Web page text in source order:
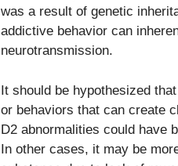
was a result of genetic
addictive behavior can
neurotransmission.
It should be hypothesized
or behaviors that can create
D2 abnormalities could have
In other cases, it may be